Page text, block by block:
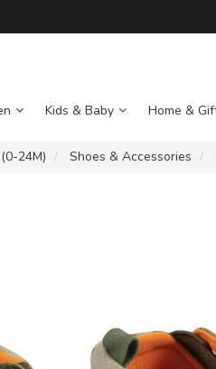
Kids & Baby Home &
24M) Shoes & Accessories